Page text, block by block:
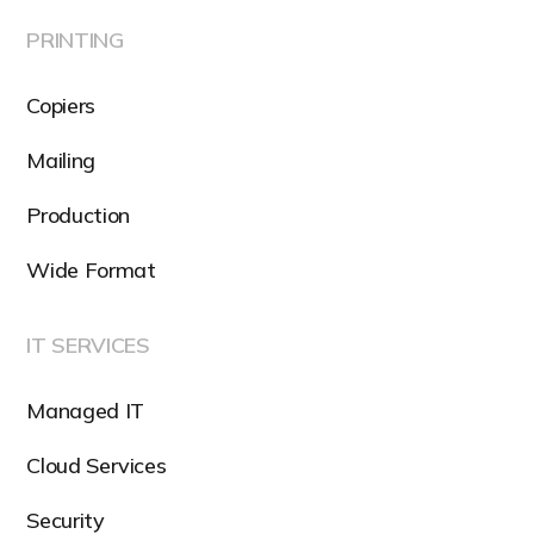
PRINTING
Copiers
Mailing
Production
Wide Format
IT SERVICES
Managed IT
Cloud Services
Security